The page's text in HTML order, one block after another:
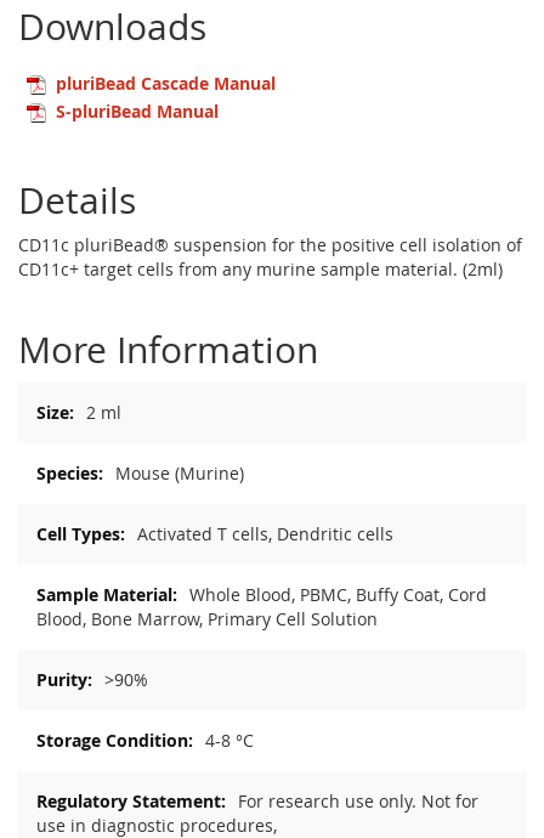
Downloads
pluriBead Cascade Manual
S-pluriBead Manual
Details
CD11c pluriBead® suspension for the positive cell isolation of
CD11c+ target cells from any murine sample material. (2ml)
More Information
Information
2 ml
Mouse (Murine)
Activated T cells, Dendritic cells
Whole Blood, PBMC, Buffy Coat, Cord
Blood, Bone Marrow, Primary Cell Solution
>90%
4-8 °C
For research use only. Not for
use in diagnostic procedures,